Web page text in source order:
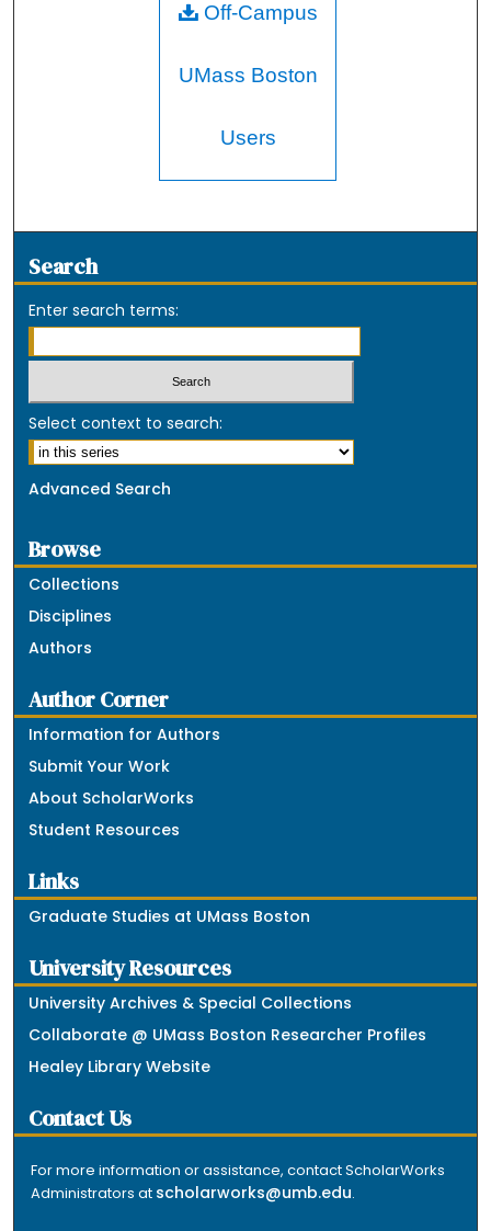
Off-Campus
UMass Boston
Users
Search
Enter search terms:
Select context to search:
Advanced Search
Browse
Collections
Disciplines
Authors
Author Corner
Information for Authors
Submit Your Work
About ScholarWorks
Student Resources
Links
Graduate Studies at UMass Boston
University Resources
University Archives & Special Collections
Collaborate @ UMass Boston Researcher Profiles
Healey Library Website
Contact Us
For more information or assistance, contact ScholarWorks
Administrators at scholarworks@umb.edu.